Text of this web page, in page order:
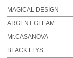
MAGICAL DESIGN
ARGENT GLEAM
Mr.CASANOVA
BLACK FLYS